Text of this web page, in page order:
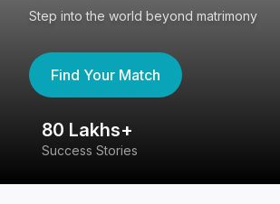
Step into the world beyond matrimony
Find Your Match
80 Lakhs+
Success Stories